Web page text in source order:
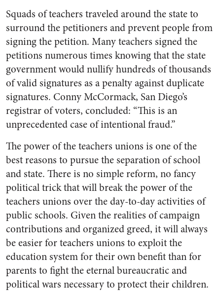
Squads of teachers traveled around the state to
surround the petitioners and prevent people from
signing the petition. Many teachers signed the
petitions numerous times knowing that the state
government would nullify hundreds of thousands
of valid signatures as a penalty against duplicate
signatures. Conny McCormack, San Diego’s
registrar of voters, concluded: “This is an
unprecedented case of intentional fraud.”
The power of the teachers unions is one of the
best reasons to pursue the separation of school
and state. There is no simple reform, no fancy
political trick that will break the power of the
teachers unions over the day-to-day activities of
public schools. Given the realities of campaign
contributions and organized greed, it will always
be easier for teachers unions to exploit the
education system for their own benefit than for
parents to fight the eternal bureaucratic and
political wars necessary to protect their children.